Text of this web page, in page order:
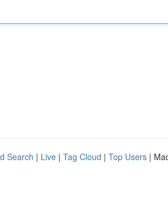
Search | Live | Tag Cloud | Top Users |